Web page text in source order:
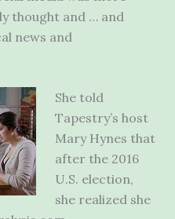
thought and … and
news and
She told
Tapestry’s host
Mary Hynes that
after the 2016
U.S. election,
she realized she